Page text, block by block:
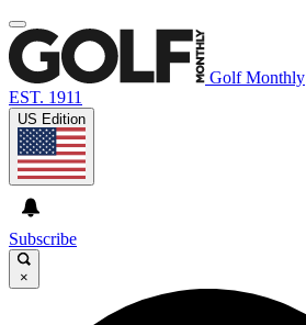
Golf Monthly
EST. 1911
US Edition
Subscribe
×